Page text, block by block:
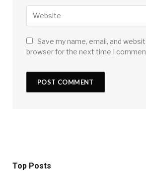
Save my name, email, and
browser for the next time I
Top Posts